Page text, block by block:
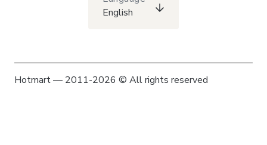
English
Hotmart — 2011-2026 © All rights reserved